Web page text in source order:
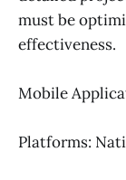
must be
effectiveness.
Mobile
Platforms: